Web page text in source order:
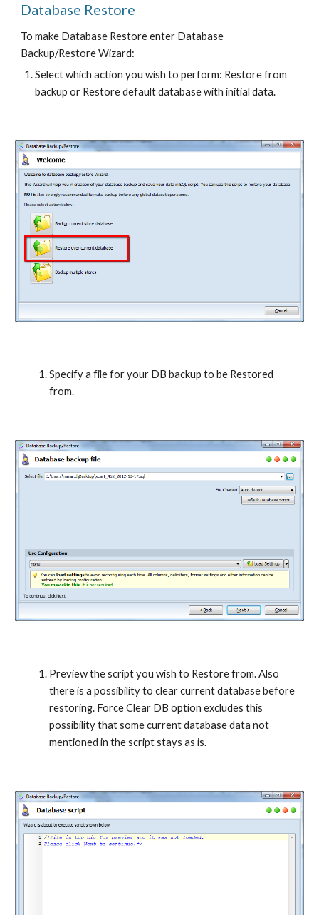
Database Restore
To make Database Restore enter Database
Backup/Restore Wizard:
Select which action you wish to perform: Restore from
backup or Restore default database with initial data.
Specify a file for your DB backup to be Restored
from.
Preview the script you wish to Restore from. Also
there is a possibility to clear current database before
restoring. Force Clear DB option excludes this
possibility that some current database data not
mentioned in the script stays as is.